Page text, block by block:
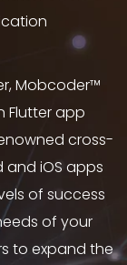
Mobcoder™
Flutter app
cross-
iOS apps
of success
of your
to expand the